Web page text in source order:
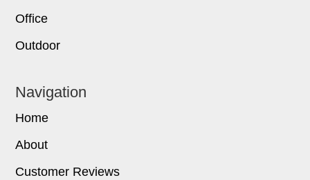
Office
Outdoor
Navigation
Home
About
Customer Reviews